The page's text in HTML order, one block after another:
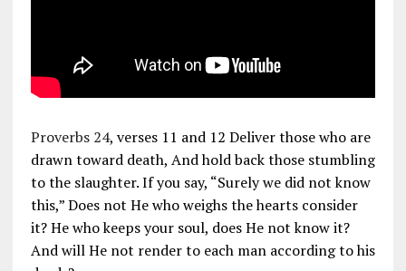
Proverbs 24, verses 11 and 12 Deliver those who are
drawn toward death, And hold back those stumbling
to the slaughter. If you say, “Surely we did not know
this,” Does not He who weighs the hearts consider
it? He who keeps your soul, does He not know it?
And will He not render to each man according to his